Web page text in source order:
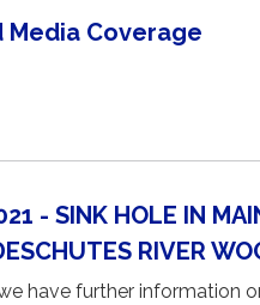
Media Coverage
- SINK HOLE IN
RIVER
have further information